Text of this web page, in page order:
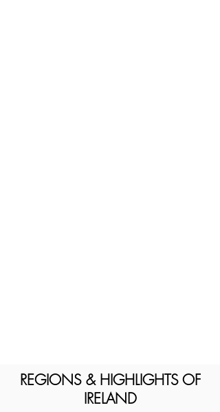
REGIONS & HIGHLIGHTS OF
IRELAND